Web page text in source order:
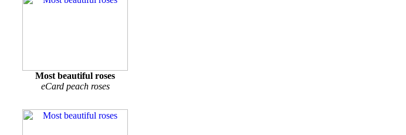
Most beautiful roses
eCard peach roses